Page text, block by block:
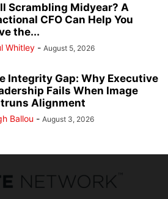
Scrambling Midyear? A
CFO Can Help You
the...
Whitley - August 5, 2026
Integrity Gap: Why Executive
Fails When Image
Alignment
Ballou - August 3, 2026